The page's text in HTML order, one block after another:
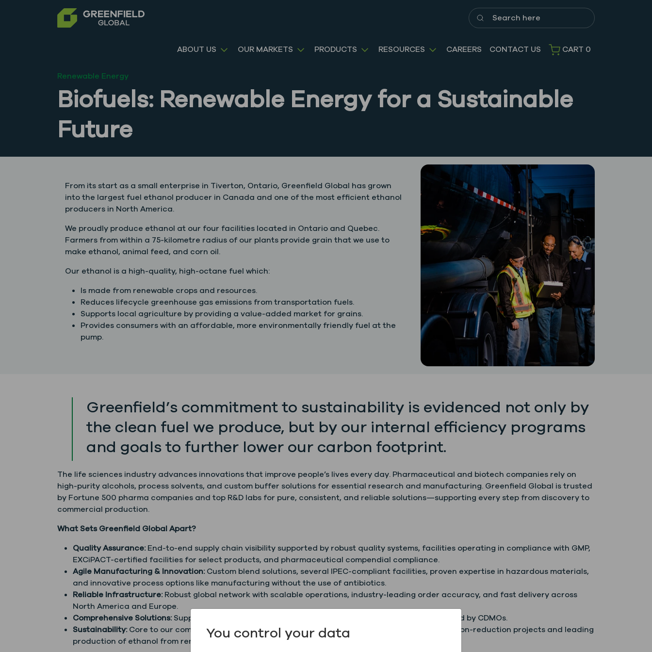
Search here
ABOUT US OUR MARKETS PRODUCTS RESOURCES CAREERS CONTACT US CART 0
Renewable Energy
Biofuels: Renewable Energy for a Sustainable
Future
From its start as a small enterprise in Tiverton, Ontario, Greenfield Global has grown
into the largest fuel ethanol producer in Canada and one of the most efficient ethanol
producers in North America.
We proudly produce ethanol at our four facilities located in Ontario and Quebec.
Farmers from within a 75-kilometre radius of our plants provide grain that we use to
make ethanol, animal feed, and corn oil.
Our ethanol is a high-quality, high-octane fuel which:
Is made from renewable crops and resources.
Reduces lifecycle greenhouse gas emissions from transportation fuels.
Supports local agriculture by providing a value-added market for grains.
Provides consumers with an affordable, more environmentally friendly fuel at the
pump.
Greenfield’s commitment to sustainability is evidenced not only by
the clean fuel we produce, but by our internal efficiency programs
and goals to further lower our carbon footprint.
The life sciences industry advances innovations that improve people’s lives every day. Pharmaceutical and biotech companies rely on
high-purity alcohols, process solvents, and custom buffer solutions for essential research and manufacturing. Greenfield Global is trusted
by Fortune 500 pharma companies and top R&D labs for pure, consistent, and reliable solutions—supporting every step from discovery to
commercial production.
What Sets Greenfield Global Apart?
Quality Assurance:End-to-end supply chain visibility supported by robust quality systems, facilities operating in compliance with GMP,
EXCiPACT-certified facilities for select products, and pharmaceutical compendial compliance.
Agile Manufacturing & Innovation:Custom blend solutions, several IPEC-compliant facilities, proven expertise in hazardous materials,
and innovative process options like manufacturing without the use of antibiotics.
Reliable Infrastructure:Robust global network with scalable operations, industry-leading order accuracy, and fast delivery across
North America and Europe.
Comprehensive Solutions:Supporting early-stage research, downstream manufacturing, and trusted by CDMOs.
Sustainability:Core to our company mission, we are committed to a sustainable future through carbon-reduction projects and leading
production of ethanol from renewable sources.You control your data